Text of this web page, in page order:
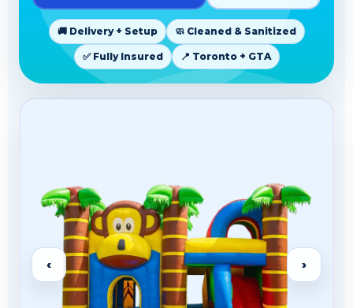
🚚 Delivery + Setup 🧼 Cleaned & Sanitized
✅ Fully Insured 📍 Toronto + GTA
‹ ›